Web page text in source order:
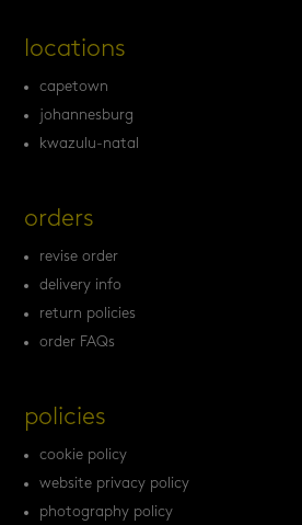
locations
capetown
johannesburg
kwazulu-natal
orders
revise order
delivery info
return policies
order FAQs
policies
cookie policy
website privacy policy
photography policy